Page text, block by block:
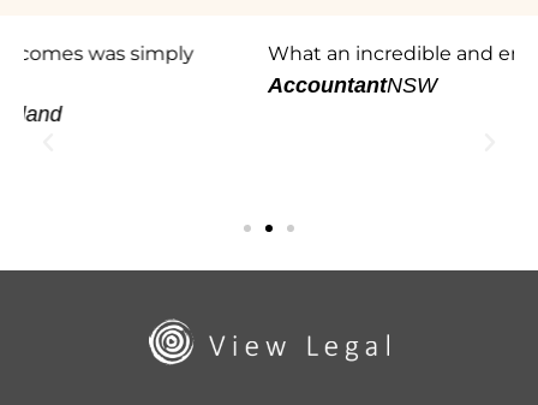
What an incredible and engaging presentation.